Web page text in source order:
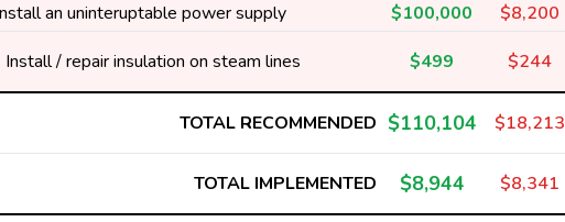
an uninteruptable power supply $100,000 $8,200
Install / repair insulation on steam lines $499 $244
TOTAL RECOMMENDED $110,104 $18,213
TOTAL IMPLEMENTED $8,944 $8,341